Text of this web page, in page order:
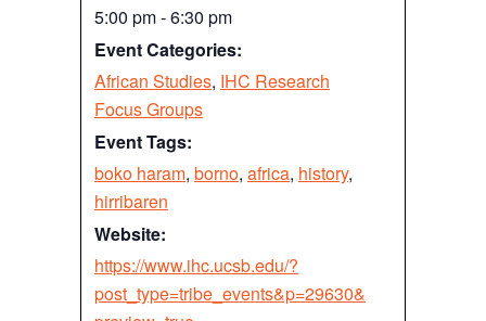
5:00 pm - 6:30 pm
Event Categories:
African Studies, IHC Research
Focus Groups
Event Tags:
boko haram, borno, africa, history,
hirribaren
Website:
https://www.ihc.ucsb.edu/?
post_type=tribe_events&p=29630&